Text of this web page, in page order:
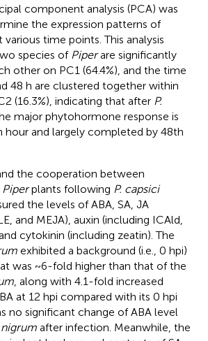
component analysis (PCA) was
the expression patterns of
time points. This analysis
species of Piperare significantly
other on PC1 (64.4%), and the time
48 h are clustered together within
(16.3%), indicating that after P.
major phytohormone response is
hour and largely completed by 48th
the cooperation between
Piperplants following P. capsici
the levels of ABA, SA, JA
and MEJA), auxin (including ICAld,
cytokinin (including zeatin). The
exhibited a background (i.e., 0 hpi)
was ~6-fold higher than that of the
, along with 4.1-fold increased
at 12 hpi compared with its 0 hpi
no significant change of ABA level
nigrum after infection. Meanwhile, the